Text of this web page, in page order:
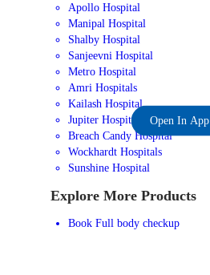
Apollo Hospital
Manipal Hospital
Shalby Hospital
Sanjeevni Hospital
Metro Hospital
Amri Hospitals
Kailash Hospital
Jupiter Hospital
Breach Candy Hospital
Wockhardt Hospitals
Sunshine Hospital
Explore More Products
Book Full body checkup
Open In App